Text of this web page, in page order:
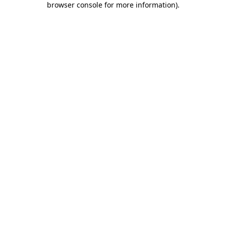
browser console for more information).